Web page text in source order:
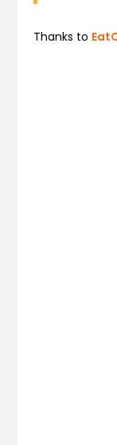
Thanks to